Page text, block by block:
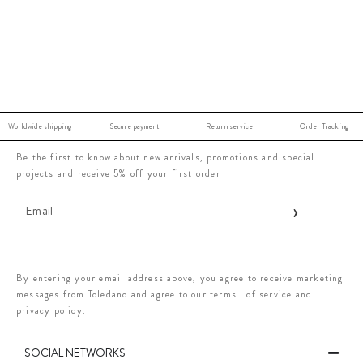
Worldwide shipping Secure payment Return service Order Tracking
Be the first to know about new arrivals, promotions and special
projects and receive 5% off your first order
By entering your email address above, you agree to receive marketing
messages from Toledano and agree to our terms of service and
privacy policy.
SOCIAL NETWORKS